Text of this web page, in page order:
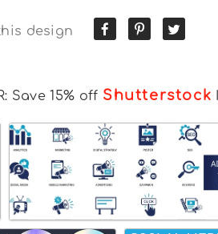
design
Save 15% off Shutterstock